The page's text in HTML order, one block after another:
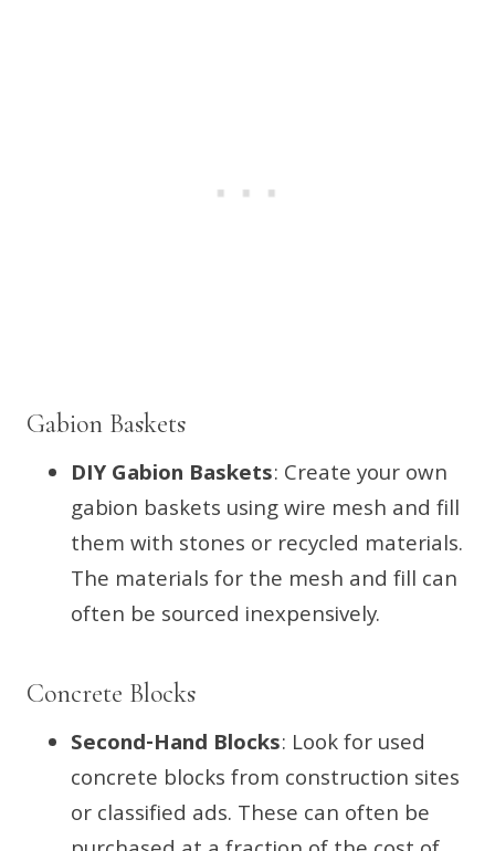
Gabion Baskets
DIY Gabion Baskets: Create your own
gabion baskets using wire mesh and fill
them with stones or recycled materials.
The materials for the mesh and fill can
often be sourced inexpensively.
Concrete Blocks
Second-Hand Blocks: Look for used
concrete blocks from construction sites
or classified ads. These can often be